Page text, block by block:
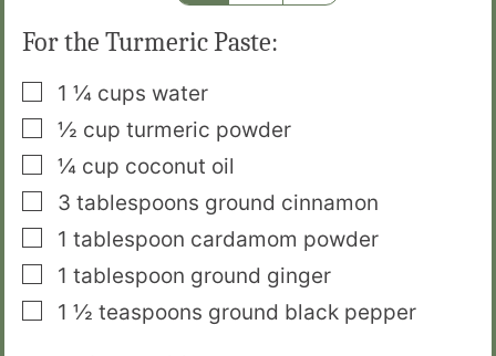
For the Turmeric Paste:
▢
1 ¼ cups water
▢½ cup turmeric powder
▢¼ cup coconut oil
▢
3 tablespoons ground cinnamon
▢
1 tablespoon cardamom powder
▢
1 tablespoon ground ginger
▢
1 ½ teaspoons ground black pepper